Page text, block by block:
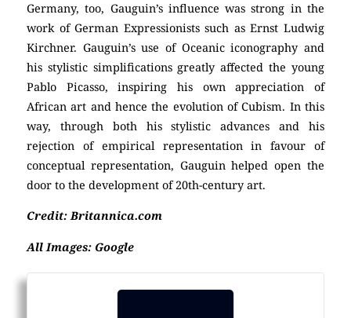
Germany, too, Gauguin’s influence was strong in the
work of German Expressionists such as Ernst Ludwig
Kirchner. Gauguin’s use of Oceanic iconography and
his stylistic simplifications greatly affected the young
Pablo Picasso, inspiring his own appreciation of
African art and hence the evolution of Cubism. In this
way, through both his stylistic advances and his
rejection of empirical representation in favour of
conceptual representation, Gauguin helped open the
door to the development of 20th-century art.
Credit: Britannica.com
All Images: Google